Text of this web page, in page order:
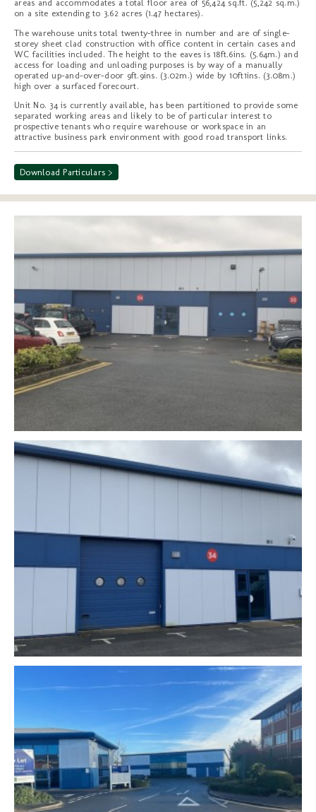
areas and accommodates a total floor area of 56,424 sq.ft. (5,242 sq.m.)
on a site extending to 3.62 acres (1.47 hectares).
The warehouse units total twenty-three in number and are of single-
storey sheet clad construction with office content in certain cases and
WC facilities included. The height to the eaves is 18ft.6ins. (5.64m.) and
access for loading and unloading purposes is by way of a manually
operated up-and-over-door 9ft.9ins. (3.02m.) wide by 10ft1ins. (3.08m.)
high over a surfaced forecourt.
Unit No. 34 is currently available, has been partitioned to provide some
separated working areas and likely to be of particular interest to
prospective tenants who require warehouse or workspace in an
attractive business park environment with good road transport links.
Download Particulars >